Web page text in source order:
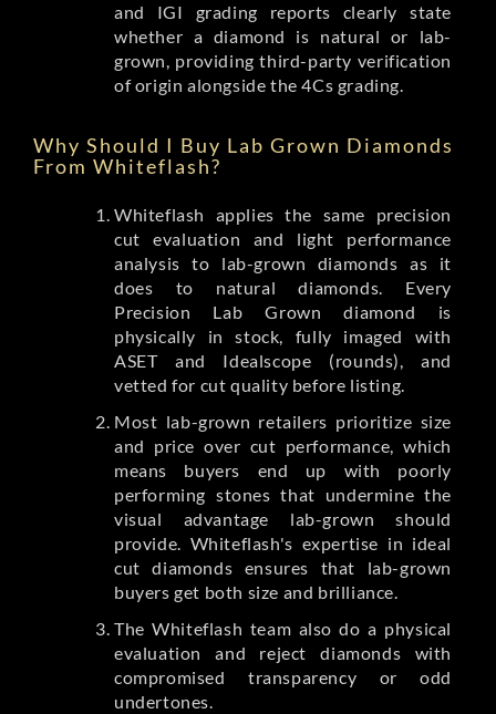
and IGI grading reports clearly state
whether a diamond is natural or lab-
grown, providing third-party verification
of origin alongside the 4Cs grading.
Why Should I Buy Lab Grown Diamonds
From Whiteflash?
Whiteflash applies the same precision
cut evaluation and light performance
analysis to lab-grown diamonds as it
does to natural diamonds. Every
Precision Lab Grown diamond is
physically in stock, fully imaged with
ASET and Idealscope (rounds), and
vetted for cut quality before listing.
Most lab-grown retailers prioritize size
and price over cut performance, which
means buyers end up with poorly
performing stones that undermine the
visual advantage lab-grown should
provide. Whiteflash's expertise in ideal
cut diamonds ensures that lab-grown
buyers get both size and brilliance.
The Whiteflash team also do a physical
evaluation and reject diamonds with
compromised transparency or odd
undertones.